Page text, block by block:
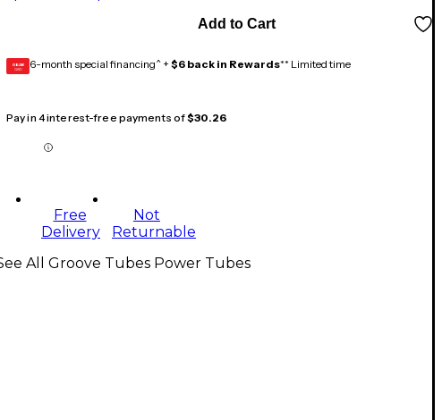
Add to Cart
GEAR
CARD 6-month special financing^ + $6 back in Rewards** Limited time
Pay in 4 interest-free payments of$30.26
Free
Delivery
Not
Returnable
All Groove Tubes Power Tubes